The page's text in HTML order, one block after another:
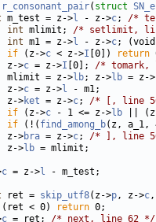
r_consonant_pair( struct
m_test = z->l - z->c; /*
int mlimit; /* setlimit,
int m1 = z->l - z->c
if (z->c < z->I [0]) return
z->c = z->I [0]; /*
= z->lb; z->lb = z->
z->c = z->l
z->ket = z->c; /* [, line
if (z->c - 1 <= z->lb ||
if (!( find_among_b(z, a_1,
z->bra = z->c; /* ], line
z->lb
c = z->l
ret = skip_utf8(z->p, z->c
(ret < 0) return
c = ret; /* next, line 62 */